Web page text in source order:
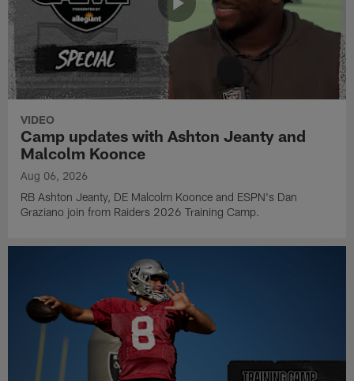
VIDEO
Camp updates with Ashton Jeanty and
Malcolm Koonce
Aug 06, 2026
RB Ashton Jeanty, DE Malcolm Koonce and ESPN's Dan
Graziano join from Raiders 2026 Training Camp.